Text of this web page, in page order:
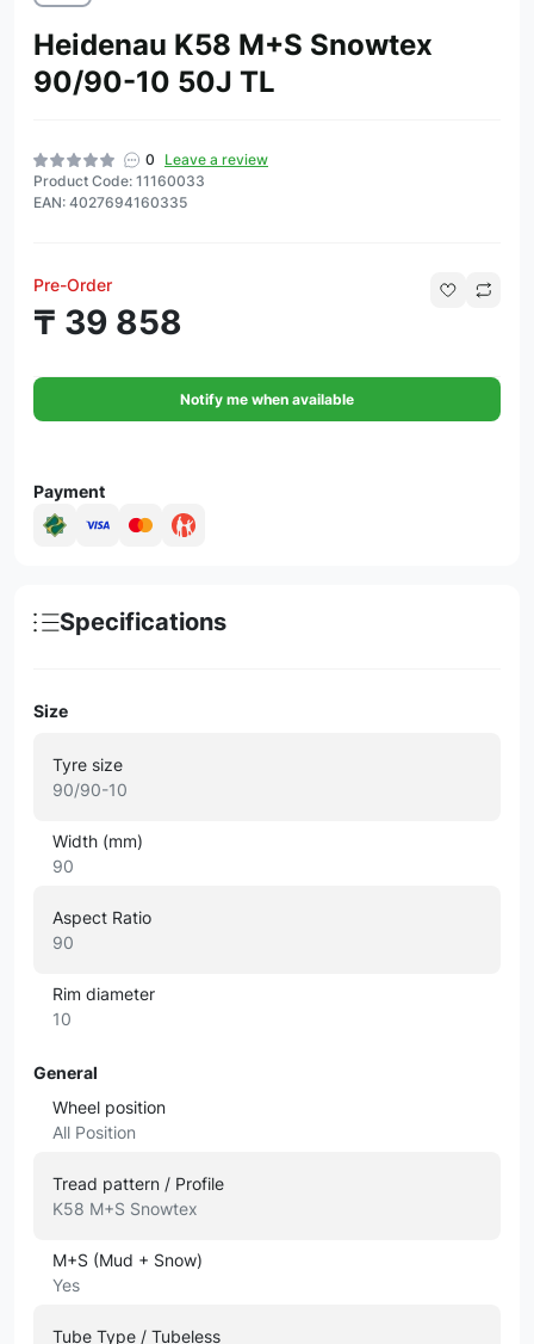
Heidenau K58 M+S Snowtex
90/90-10 50J TL
0
Leave a review
Product Code: 11160033
EAN: 4027694160335
Pre-Order
₸ 39 858
Notify me when available
Payment
Specifications
Size
Tyre size
90/90-10
Width (mm)
90
Aspect Ratio
90
Rim diameter
10
General
Wheel position
All Position
Tread pattern / Profile
K58 M+S Snowtex
M+S (Mud + Snow)
Yes
Tube Type / Tubeless